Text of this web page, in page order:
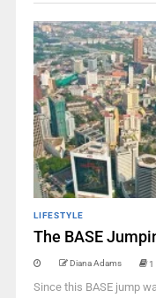
LIFESTYLE
The BASE
Diana Adams 1
Since this BASE jump